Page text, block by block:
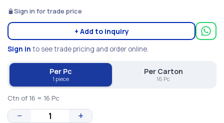
Sign in for trade price
+ Add to inquiry
Sign in to see trade pricing and order online.
Per Pc
1 piece
Per Carton
16 Pc
Ctn of 16 = 16 Pc
− +